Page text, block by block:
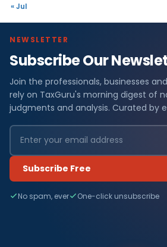
« Jul
NEWSLETTER
Subscribe Our
Join the professionals, businesses
rely on TaxGuru's morning digest of
judgments and analysis. Curated by
Subscribe Free
No spam, ever One-click unsubscribe